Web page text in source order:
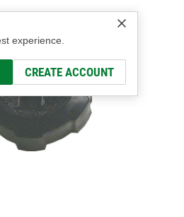
experience.
CREATE ACCOUNT